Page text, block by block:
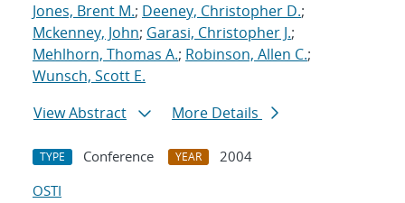
Jones, Brent M.; Deeney, Christopher D.;
Mckenney, John; Garasi, Christopher J.;
Mehlhorn, Thomas A.; Robinson, Allen C.;
Wunsch, Scott E.
View Abstract
More Details
TYPE Conference YEAR
2004
OSTI